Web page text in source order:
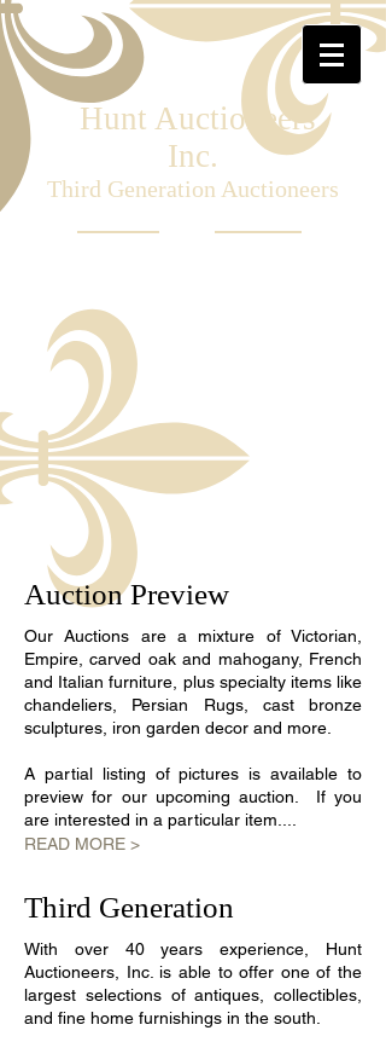
Hunt Auctioneers
Inc.
Third Generation Auctioneers
Auction Preview
​Our Auctions are a mixture of Victorian,
Empire, carved oak and mahogany, French
and Italian furniture, plus specialty items like
chandeliers, Persian Rugs, cast bronze
sculptures, iron garden decor and more.
A partial listing of pictures is available to
preview for our upcoming auction. If you
are interested in a particular item....
READ MORE >
Third Generation
With over 40 years experience, Hunt
Auctioneers, Inc. is able to offer one of the
largest selections of antiques, collectibles,
and fine home furnishings in the south.